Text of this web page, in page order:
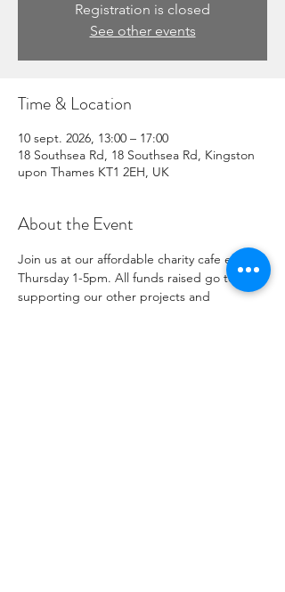
Registration is closed
See other events
Time & Location
10 sept. 2026, 13:00 – 17:00
18 Southsea Rd, 18 Southsea Rd, Kingston
upon Thames KT1 2EH, UK
About the Event
Join us at our affordable charity cafe every
Thursday 1-5pm. All funds raised go to
supporting our other projects and